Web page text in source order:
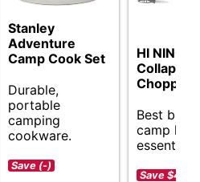
Stanley
Adventure
Camp Cook Set
Durable,
portable
camping
cookware.
Save (-)
HI
Best
camp
essentials.
Save $4 (-